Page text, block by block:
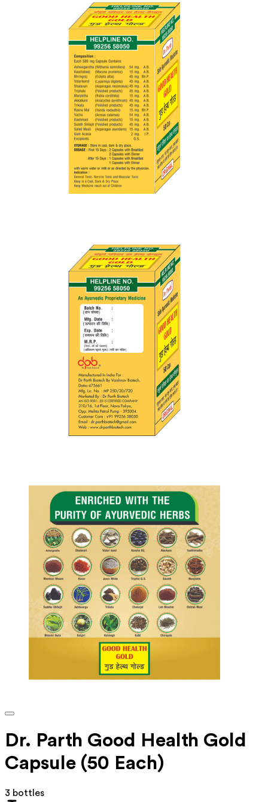
Dr. Parth Good Health Gold
Capsule (50 Each)
3 bottles